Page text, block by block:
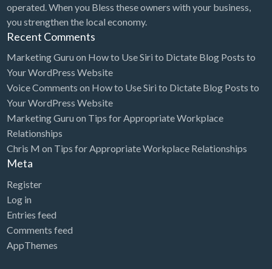
operated. When you Bless these owners with your business,
you strengthen the local economy.
Recent Comments
Marketing Guru on How to Use Siri to Dictate Blog Posts to
Your WordPress Website
Voice Comments on How to Use Siri to Dictate Blog Posts to
Your WordPress Website
Marketing Guru on Tips for Appropriate Workplace
Relationships
Chris M on Tips for Appropriate Workplace Relationships
Meta
Register
Log in
Entries feed
Comments feed
AppThemes